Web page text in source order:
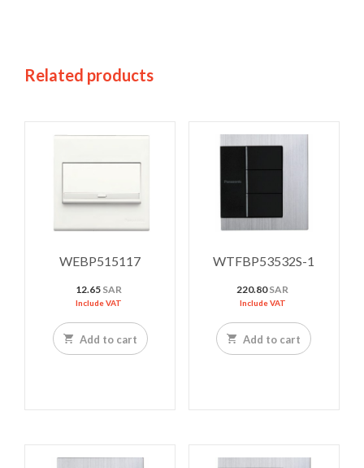
Related products
WEBP515117
12.65 SAR
Include VAT
Add to cart
WTFBP53532S-1
220.80SAR
Include VAT
Add to cart